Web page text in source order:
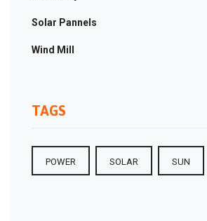
Solar Pannels
Wind Mill
TAGS
POWER SOLAR SUN